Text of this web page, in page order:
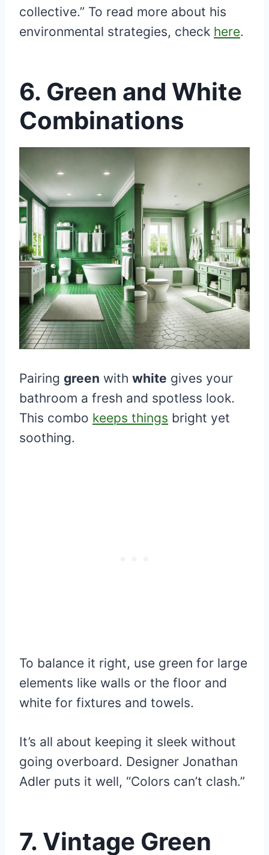
collective.” To read more about his
environmental strategies, check here.
6. Green and White
Combinations
Pairing green with white gives your
bathroom a fresh and spotless look.
This combo keeps things bright yet
soothing.
To balance it right, use green for large
elements like walls or the floor and
white for fixtures and towels.
It’s all about keeping it sleek without
going overboard. Designer Jonathan
Adler puts it well, “Colors can’t clash.”
7. Vintage Green